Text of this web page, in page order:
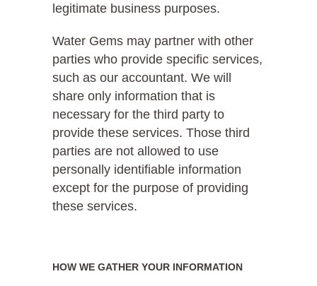
legitimate business purposes.
Water Gems may partner with other
parties who provide specific services,
such as our accountant. We will
share only information that is
necessary for the third party to
provide these services. Those third
parties are not allowed to use
personally identifiable information
except for the purpose of providing
these services.
HOW WE GATHER YOUR INFORMATION